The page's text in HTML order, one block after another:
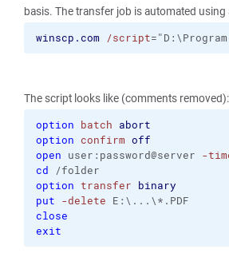
basis. The transfer job is automated using
winscp.com /script
The script looks like (comments removed):
option batch abort
option confirm off
open user:password@server -
cd /folder
option transfer binary
put -delete E:\...\*.PDF
close
exit